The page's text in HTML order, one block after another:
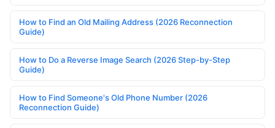
How to Find an Old Mailing Address (2026 Reconnection
Guide)
How to Do a Reverse Image Search (2026 Step-by-Step
Guide)
How to Find Someone's Old Phone Number (2026
Reconnection Guide)